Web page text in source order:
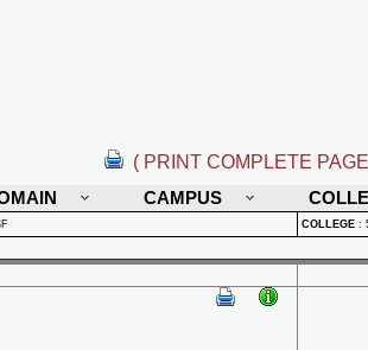
( PRINT COMPLETE
CAMPUS
COLLEGE :